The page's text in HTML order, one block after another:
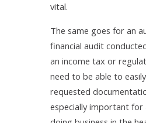
vital.
The same goes for an
financial audit
an income tax or
need to be able to
requested
especially important for